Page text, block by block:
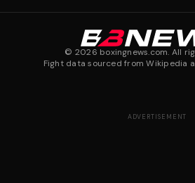
© 2026 boxingnews.com. All
Fight data sourced from Wikipedia
ADVERTISEMENT